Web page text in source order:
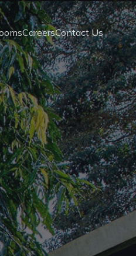
CareersContact Us